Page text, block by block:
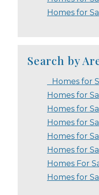
Homes for
Search by
Homes for
Homes for
Homes for
Homes for
Homes for
Homes for
Homes For
Homes for